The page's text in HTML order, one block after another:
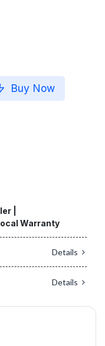
Buy Now
|
Warranty
Details
Details